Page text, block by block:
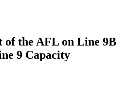
of the AFL on Line 9B
9 Capacity